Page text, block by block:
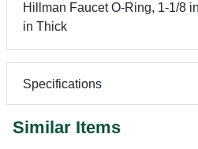
Hillman Faucet O-Ring, 1-1/8
in Thick
Specifications
Similar Items